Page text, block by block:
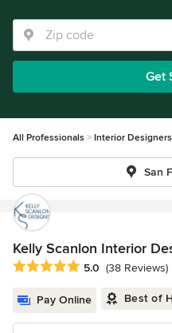
Get
All Professionals Interior
San
Kelly Scanlon Interior
Average rating: 5 out of 5
5.0 (38 Reviews)
Pay Online Best of